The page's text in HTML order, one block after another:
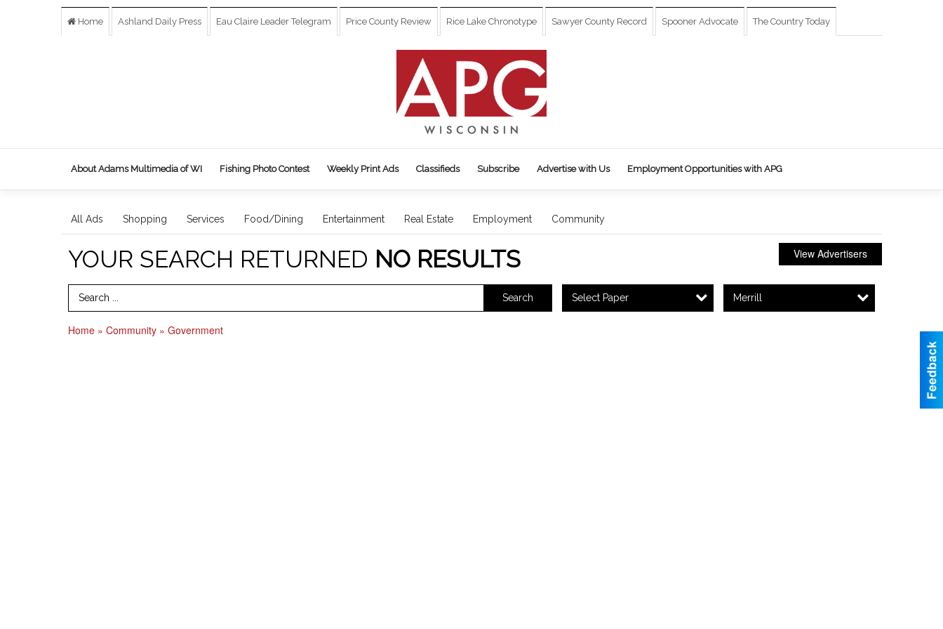
Home Ashland Daily Press Eau Claire Leader Telegram Price County Review Rice Lake Chronotype Sawyer County Record Spooner Advocate The Country Today
About Adams Multimedia of WI Fishing Photo Contest Weekly Print Ads Classifieds Subscribe Advertise with Us Employment Opportunities with APG
All Ads Shopping Services Food/Dining Entertainment Real Estate Employment Community
YOUR SEARCH RETURNED NO RESULTS View Advertisers
Search Term Search Select Paper Merrill
Home » Community » Government